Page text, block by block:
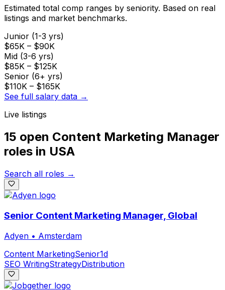
Estimated total comp ranges by seniority. Based on real
listings and market benchmarks.
Junior (1-3 yrs)
$65K – $90K
Mid (3-6 yrs)
$85K – $125K
Senior (6+ yrs)
$110K – $165K
See full salary data →
Live listings
15 open Content Marketing Manager
roles in USA
Search all roles →
Senior Content Marketing Manager, Global
Adyen • Amsterdam
Content MarketingSenior1d
SEO WritingStrategyDistribution